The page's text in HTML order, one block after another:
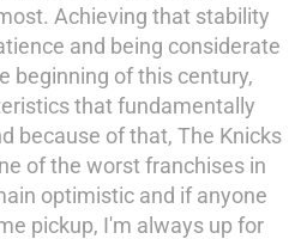
Achieving that stability
and being considerate
beginning of this century,
that fundamentally
because of that, The Knicks
of the worst franchises in
optimistic and if anyone
pickup, I'm always up for